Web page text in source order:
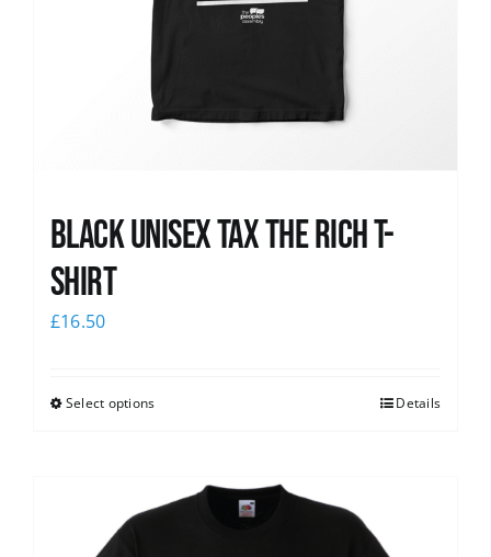
Black UNISEX Tax the Rich T-
Shirt
£16.50
Select options Details